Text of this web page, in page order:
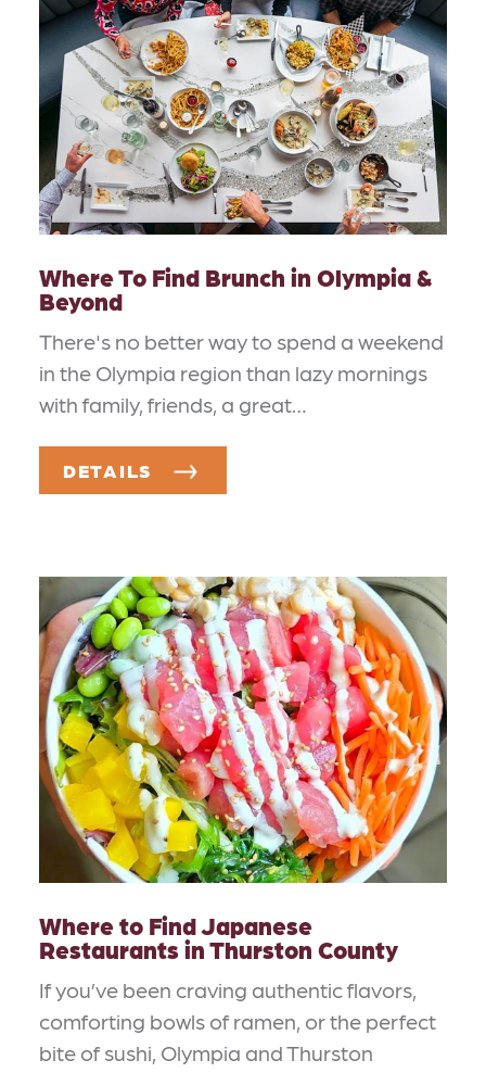
Where To Find Brunch in Olympia &
Beyond
There's no better way to spend a weekend
in the Olympia region than lazy mornings
with family, friends, a great…
DETAILS
Where to Find Japanese
Restaurants in Thurston County
If you’ve been craving authentic flavors,
comforting bowls of ramen, or the perfect
bite of sushi, Olympia and Thurston